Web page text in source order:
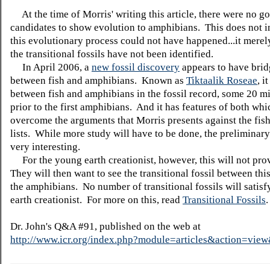
At the time of Morris' writing this article, there were no
candidates to show evolution to amphibians. This does not
this evolutionary process could not have happened...it
the transitional fossils have not been identified.
In April 2006, a new fossil discovery appears to have
between fish and amphibians. Known as Tiktaalik Roseae,
between fish and amphibians in the fossil record, some 20
prior to the first amphibians. And it has features of both
overcome the arguments that Morris presents against the
lists. While more study will have to be done, the
very interesting.
For the young earth creationist, however, this will not
They will then want to see the transitional fossil between
the amphibians. No number of transitional fossils will
earth creationist. For more on this, read Transitional Fossils.
Dr. John's Q&A #91, published on the web at
http://www.icr.org/